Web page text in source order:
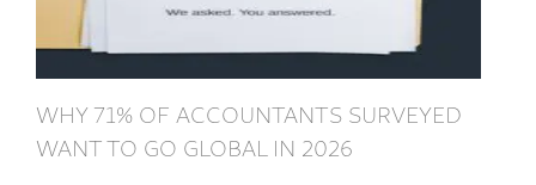
WHY 71% OF ACCOUNTANTS SURVEYED
WANT TO GO GLOBAL IN 2026